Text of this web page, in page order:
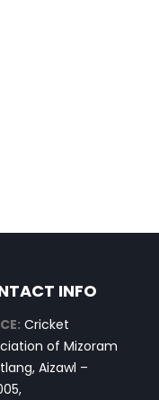
INFO
Cricket
of Mizoram
Aizawl –